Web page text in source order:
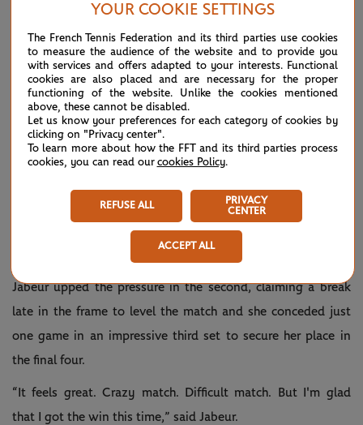
showcasing her playful style of tennis and switching
between defence to offence on demand, which helped her
claim a crucial break for a 6-5 lead.
Serving for the opening set, Jabeur played a nervy game and
despite saving two break points, and creating a set point
Rybakina forced a tiebreak.
The defending champion opened up a 6-3 gap in the breaker
Jabeur upped the pressure in the second, claiming a break
late in the frame to level the match and she conceded just
one game in an impressive third set to secure her place in
the final four.
“It feels great. Crazy match. Difficult match. But I'm glad
that I got the win this time,” said Jabeur.
YOUR COOKIE SETTINGS
The French Tennis Federation and its third parties use cookies
to measure the audience of the website and to provide you
with services and offers adapted to your interests. Functional
cookies are also placed and are necessary for the proper
functioning of the website. Unlike the cookies mentioned
above, these cannot be disabled.
Let us know your preferences for each category of cookies by
clicking on "Privacy center".
To learn more about how the FFT and its third parties process
cookies, you can read our cookies Policy.
REFUSE ALL
PRIVACY
CENTER
ACCEPT ALL